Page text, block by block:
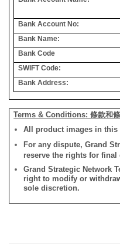
Bank Account No:
Bank Name:
Bank Code
SWIFT Code:
Bank Address:
Terms & Conditions: 條款和
All product images in this
For any dispute, Grand
reserve the rights for final
Grand Strategic Network
right to modify or
sole discretion.